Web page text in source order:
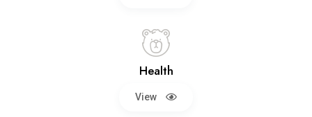
Health
View